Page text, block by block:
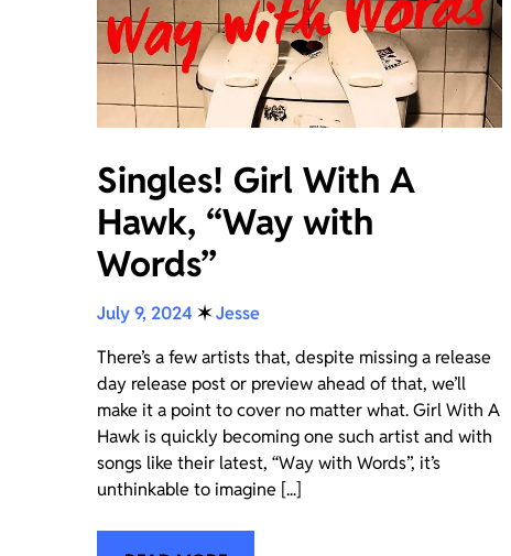
Singles! Girl With A
Hawk, “Way with
Words”
July 9, 2024 ✶Jesse
There’s a few artists that, despite missing a release
day release post or preview ahead of that, we’ll
make it a point to cover no matter what. Girl With A
Hawk is quickly becoming one such artist and with
songs like their latest, “Way with Words”, it’s
unthinkable to imagine [...]